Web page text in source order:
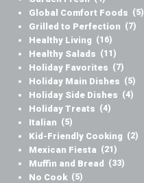
Global Comfort Foods (5)
Grilled to Perfection (7)
Healthy Living (16)
Healthy Salads (11)
Holiday Favorites (7)
Holiday Main Dishes (5)
Holiday Side Dishes (4)
Holiday Treats (4)
Italian (5)
Kid-Friendly Cooking (2)
Mexican Fiesta (21)
Muffin and Bread (33)
No Cook (5)